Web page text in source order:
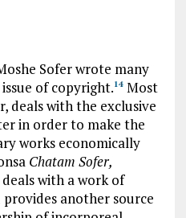
Sofer wrote many
of copyright.14Most
deals with the exclusive
in order to make the
works economically
Chatam Sofer,
deals with a work of
another source